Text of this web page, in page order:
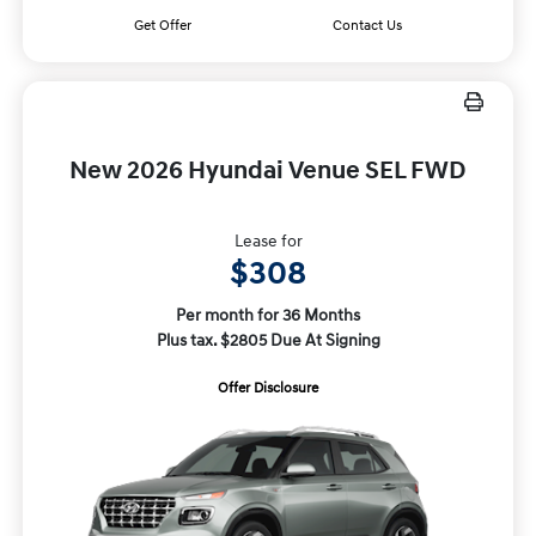
Get Offer Contact Us
New 2026 Hyundai Venue SEL FWD
Lease for
$308
Per month for 36 Months
Plus tax. $2805 Due At Signing
Offer Disclosure